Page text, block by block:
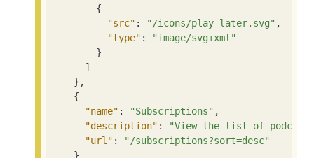
        {
"src" : "/icons/play-later.svg" ,
"type" :
"image/svg+xml"
        }
      ]
    },
    {
"name" : "Subscriptions" ,
"description" :
"View the list of
"url" :
"/subscriptions?sort=desc"
    }